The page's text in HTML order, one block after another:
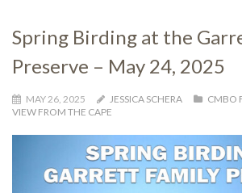
Spring Birding at the
Preserve – May 24, 2025
MAY 26, 2025 JESSICA SCHERA CMBO
VIEW FROM THE CAPE